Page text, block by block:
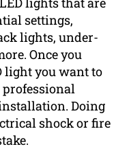
settings,
lights, under-
Once you
light you want to
professional
Doing
shock or fire